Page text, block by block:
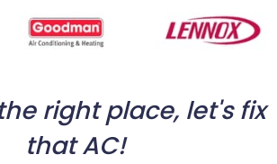
right place, let's fix
that AC!